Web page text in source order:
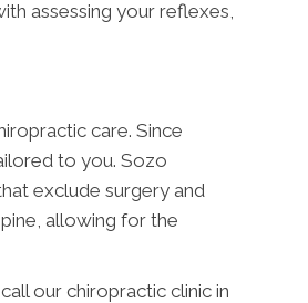
assessing your reflexes,
care. Since
to you. Sozo
exclude surgery and
allowing for the
our chiropractic clinic in